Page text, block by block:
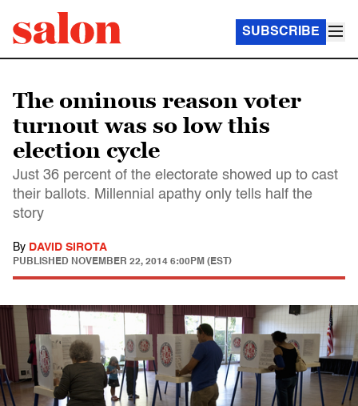
SUBSCRIBE
The ominous reason voter
turnout was so low this
election cycle
Just 36 percent of the electorate showed up to cast
their ballots. Millennial apathy only tells half the
story
By DAVID SIROTA
PUBLISHED NOVEMBER 22, 2014 6:00PM (EST)